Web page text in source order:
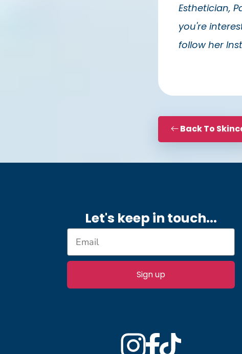
Esthetician,
you're
follow her
Back To
Let's keep in touch...
Sign up
Instagram
Facebook
TikTok